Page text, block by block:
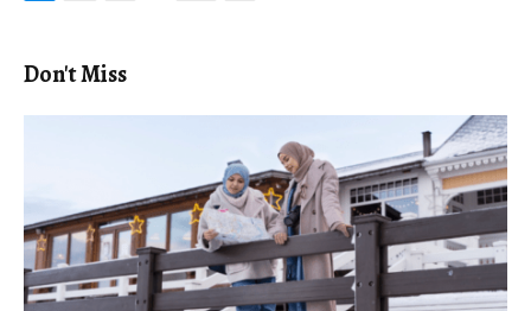
Don't Miss